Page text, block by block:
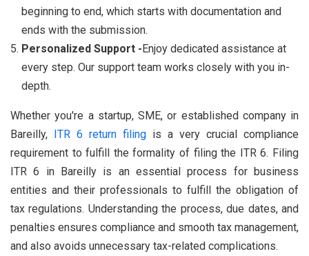
beginning to end, which starts with documentation and
ends with the submission.
Personalized Support -Enjoy dedicated assistance at
every step. Our support team works closely with you in-
depth.
Whether you're a startup, SME, or established company in
Bareilly, ITR 6 return filing is a very crucial compliance
requirement to fulfill the formality of filing the ITR 6. Filing
ITR 6 in Bareilly is an essential process for business
entities and their professionals to fulfill the obligation of
tax regulations. Understanding the process, due dates, and
penalties ensures compliance and smooth tax management,
and also avoids unnecessary tax-related complications.